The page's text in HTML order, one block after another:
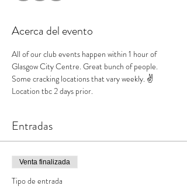
Acerca del evento
All of our club events happen within 1 hour of
Glasgow City Centre. Great bunch of people.
Some cracking locations that vary weekly. ✌️
Location tbc 2 days prior.
Entradas
Venta finalizada
Tipo de entrada